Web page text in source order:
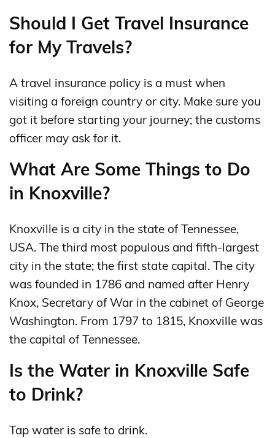
Should I Get Travel Insurance
for My Travels?
A travel insurance policy is a must when
visiting a foreign country or city. Make sure you
got it before starting your journey; the customs
officer may ask for it.
What Are Some Things to Do
in Knoxville?
Knoxville is a city in the state of Tennessee,
USA. The third most populous and fifth-largest
city in the state; the first state capital. The city
was founded in 1786 and named after Henry
Knox, Secretary of War in the cabinet of George
Washington. From 1797 to 1815, Knoxville was
the capital of Tennessee.
Is the Water in Knoxville Safe
to Drink?
Tap water is safe to drink.